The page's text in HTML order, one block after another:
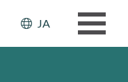
Header:
JA